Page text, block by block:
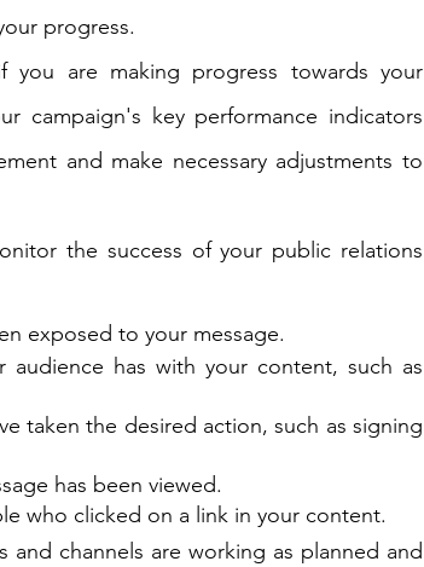
progress.
are making progress towards your
campaign's key performance indicators
and make necessary adjustments to
the success of your public relations
exposed to your message.
has with your content, such as
taken the desired action, such as signing
has been viewed.
who clicked on a link in your content.
and channels are working as planned and